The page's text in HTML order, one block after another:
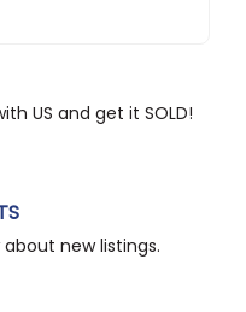
US and get it SOLD!
new listings.